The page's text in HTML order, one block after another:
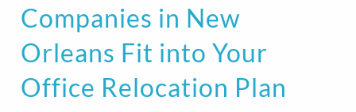
Companies in New
Orleans Fit into Your
Office Relocation Plan